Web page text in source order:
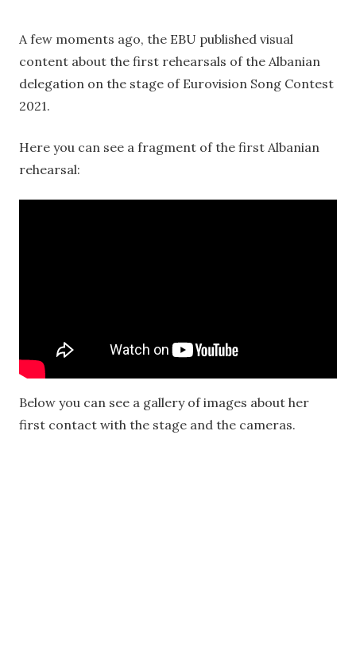
A few moments ago, the EBU published visual
content about the first rehearsals of the Albanian
delegation on the stage of Eurovision Song Contest
2021.
Here you can see a fragment of the first Albanian
rehearsal:
Below you can see a gallery of images about her
first contact with the stage and the cameras.